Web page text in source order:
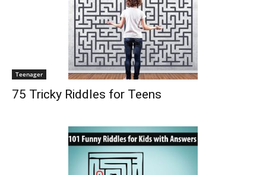
Teenager
75 Tricky Riddles for Teens